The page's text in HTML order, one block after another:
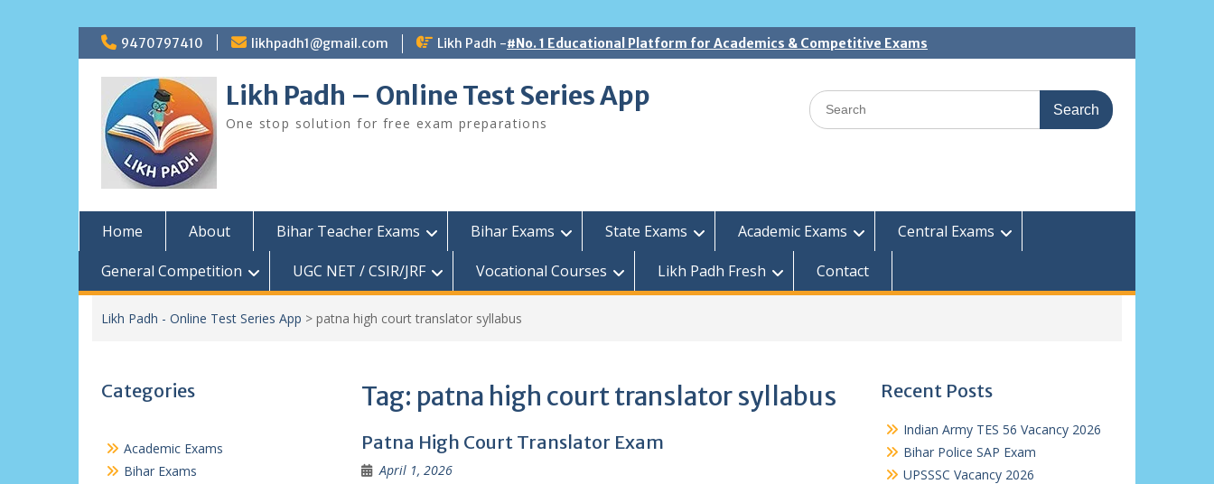
Skip
to
content
9470797410 likhpadh1@gmail.com Likh Padh -#No. 1 Educational Platform for Academics & Competitive Exams
Likh Padh – Online Test Series App
One stop solution for free exam preparations
Search
for:
Home About Bihar Teacher Exams Bihar Exams State Exams Academic Exams
Central Exams
General Competition
UGC NET / CSIR/JRF Vocational Courses Likh Padh Fresh Contact
Likh Padh - Online Test Series App > patna high court translator syllabus
Tag: patna high court translator syllabus
Patna High Court Translator Exam
April 1, 2026
Recent Posts
Indian Army TES 56 Vacancy 2026
Bihar Police SAP Exam
UPSSSC Vacancy 2026
Categories
Academic Exams
Bihar Exams